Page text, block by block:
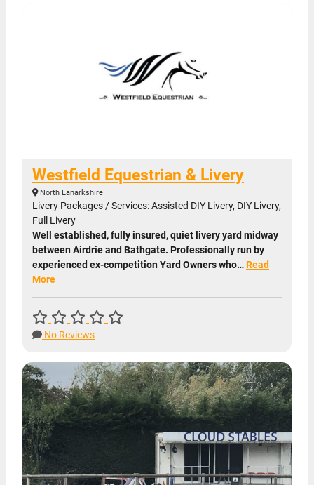
Westfield Equestrian & Livery
North Lanarkshire
Livery Packages / Services: Assisted DIY Livery, DIY Livery,
Full Livery
Well established, fully insured, quiet livery yard midway
between Airdrie and Bathgate. Professionally run by
experienced ex-competition Yard Owners who…Read
More
No Reviews